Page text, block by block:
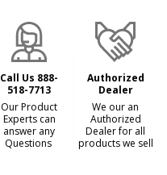
Call Us 888-
518-7713
Our Product
Experts can
answer any
Questions
Authorized
Dealer
We our an
Authorized
Dealer for all
products we sell